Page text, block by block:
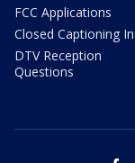
FCC Applications
Closed Captioning
DTV Reception
Questions